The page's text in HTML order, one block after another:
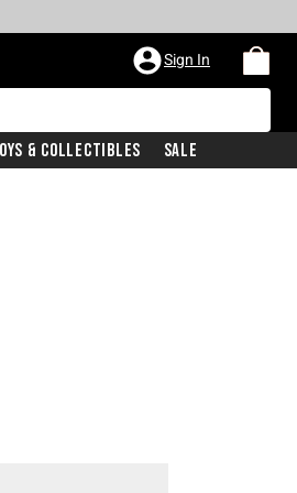
Sign In
& Collectibles Sale